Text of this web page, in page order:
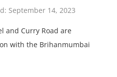
September 14, 2023
and Curry Road are
with the Brihanmumbai